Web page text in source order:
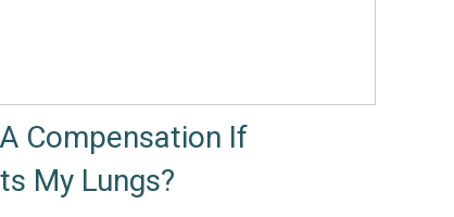
Compensation If
My Lungs?